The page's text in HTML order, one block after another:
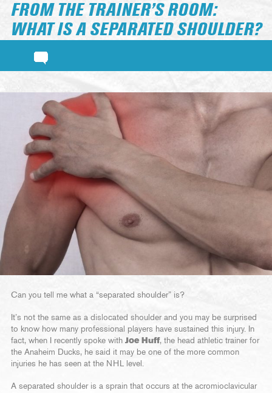
FROM THE TRAINER’S ROOM:
WHAT IS A SEPARATED SHOULDER?
Can you tell me what a “separated shoulder” is?
It’s not the same as a dislocated shoulder and you may be surprised
to know how many professional players have sustained this injury. In
fact, when I recently spoke with Joe Huff, the head athletic trainer for
the Anaheim Ducks, he said it may be one of the more common
injuries he has seen at the NHL level.
A separated shoulder is a sprain that occurs at the acromioclavicular